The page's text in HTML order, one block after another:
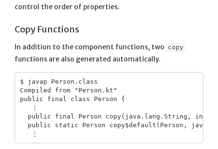
control the order of properties.
Copy Functions
In addition to the component functions, two copy
functions are also generated automatically.
$ javap Person.class
Compiled from "Person.kt"
public final class Person {
   ⋮
  public final Person copy(java.lang.String, int);
public static Person copy$default(Person,